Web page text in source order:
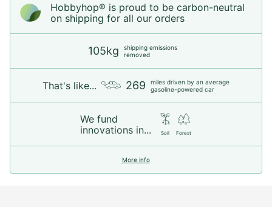
Hobbyhop® is proud to be carbon-neutral
on shipping for all our orders
105kg
shipping emissions
removed
That's like... 269
miles driven by an average
gasoline-powered car
We fund
innovations in...
Soil Forest
More info